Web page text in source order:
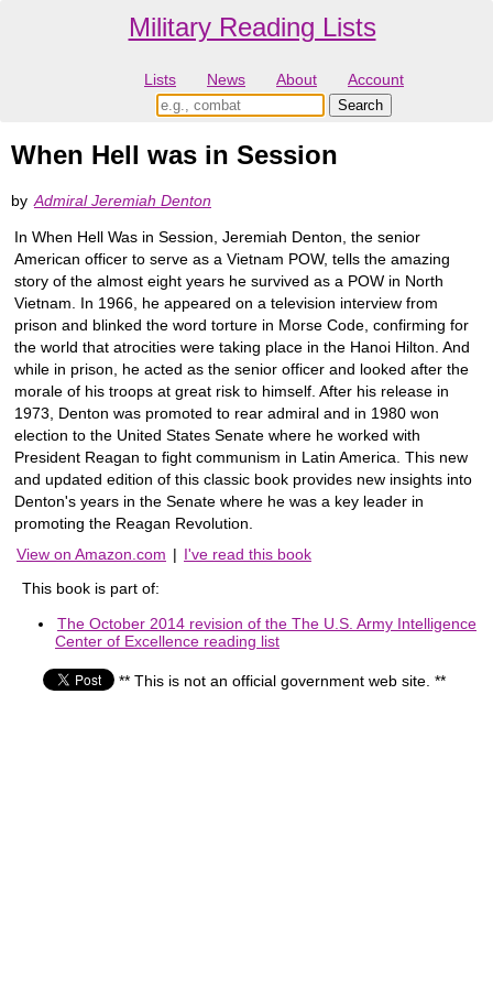
Military Reading Lists
Lists News About Account
When Hell was in Session
by Admiral Jeremiah Denton
In When Hell Was in Session, Jeremiah Denton, the senior
American officer to serve as a Vietnam POW, tells the amazing
story of the almost eight years he survived as a POW in North
Vietnam. In 1966, he appeared on a television interview from
prison and blinked the word torture in Morse Code, confirming for
the world that atrocities were taking place in the Hanoi Hilton. And
while in prison, he acted as the senior officer and looked after the
morale of his troops at great risk to himself. After his release in
1973, Denton was promoted to rear admiral and in 1980 won
election to the United States Senate where he worked with
President Reagan to fight communism in Latin America. This new
and updated edition of this classic book provides new insights into
Denton's years in the Senate where he was a key leader in
promoting the Reagan Revolution.
View on Amazon.com | I've read this book
This book is part of:
The October 2014 revision of the The U.S. Army Intelligence
Center of Excellence reading list
** This is not an official government web site. **